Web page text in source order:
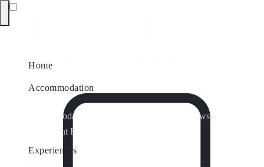
Home
Accommodation
Accommodation by Map
Nungurner Jetty Views
Waterfront Retreat
Experiences